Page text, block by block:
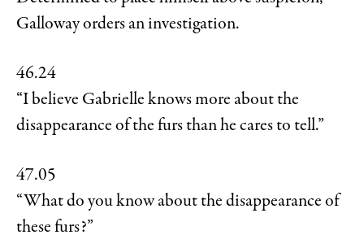
Galloway orders an investigation.
46.24
“I believe Gabrielle knows more about the
disappearance of the furs than he cares to tell.”
47.05
“What do you know about the disappearance of
these furs?”